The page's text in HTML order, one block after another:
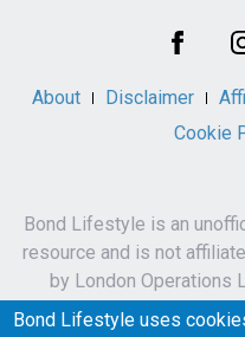
About Disclaimer
Cookie
Bond Lifestyle is an
resource and is not
by London Operations
Bond Lifestyle uses